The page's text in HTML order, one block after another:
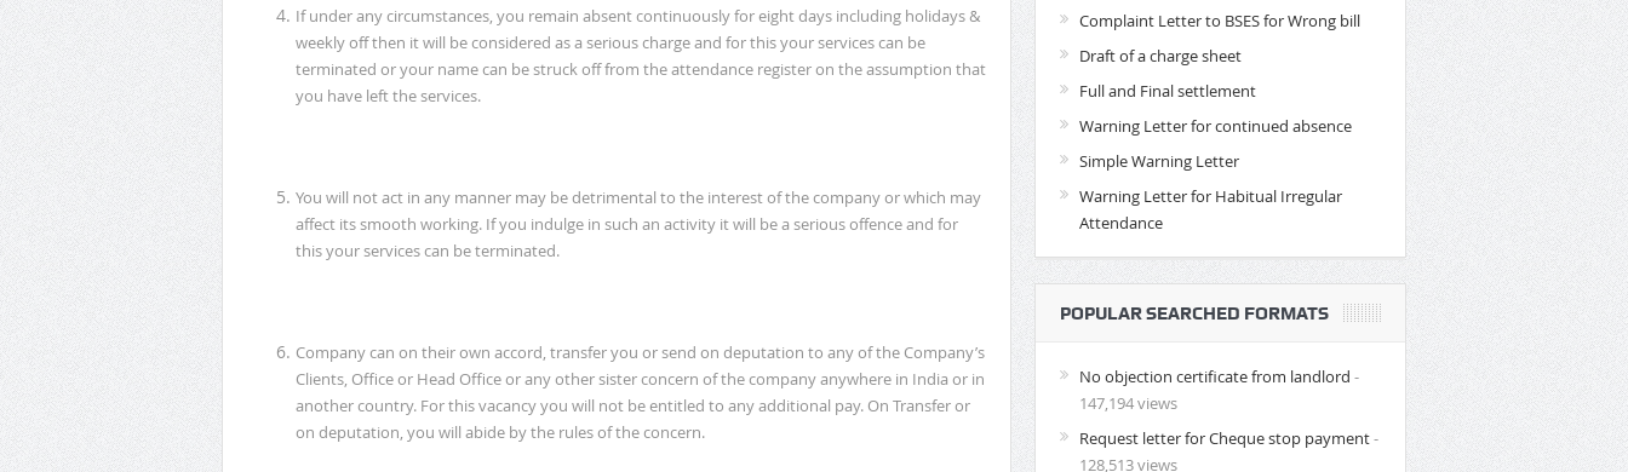
If under any circumstances, you remain absent continuously for eight days including holidays &
weekly off then it will be considered as a serious charge and for this your services can be
terminated or your name can be struck off from the attendance register on the assumption that
you have left the services.
You will not act in any manner may be detrimental to the interest of the company or which may
affect its smooth working. If you indulge in such an activity it will be a serious offence and for
this your services can be terminated.
Company can on their own accord, transfer you or send on deputation to any of the Company’s
Clients, Office or Head Office or any other sister concern of the company anywhere in India or in
another country. For this vacancy you will not be entitled to any additional pay. On Transfer or
on deputation, you will abide by the rules of the concern.
Complaint Letter to BSES for Wrong bill
Draft of a charge sheet
Full and Final settlement
Warning Letter for continued absence
Simple Warning Letter
Warning Letter for Habitual Irregular
Attendance
POPULAR SEARCHED FORMATS
No objection certificate from landlord -
147,194 views
Request letter for Cheque stop payment-
128,513 views